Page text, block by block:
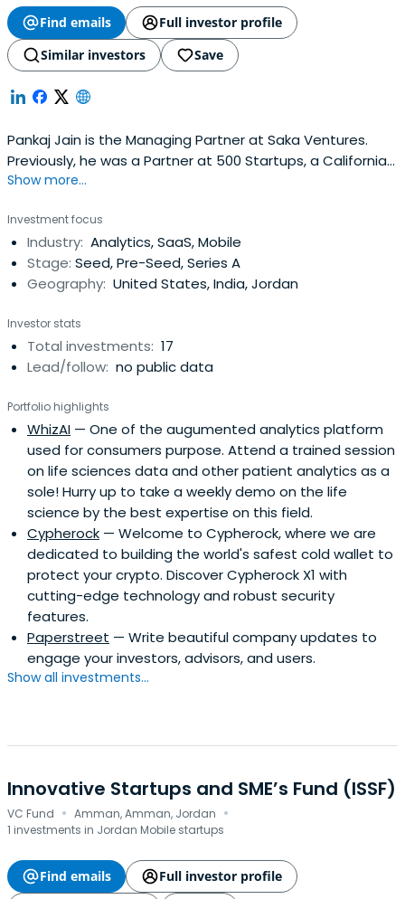
Find emails
Full investor profile
Similar investors
Save
Pankaj Jain is the Managing Partner at Saka Ventures.
Previously, he was a Partner at 500 Startups, a California
based seed fund and accelerator program. Pankaj
York City, India, South Asia and has led investments in
over fifty companies at 500 Startups across 6
countries.Pankaj spent over12 years in the Financial
industry at firms such as JP Morgan, Long-Term Capital
various operational roles including enterprise mortgage
risk management, application development, market data
infrastructure, trade management, pricing infrastructure
in India began, where he started a company building an
on-demand, employment marketplace for the under-
served. In 2008, Pankaj became a co-founder of the
HeadStart Network Foundation and the led the efforts in
Delhi. In late 2010, he began setting up Startup Weekend
in India.
Show more...
Investment focus
Industry: Analytics, SaaS, Mobile
Stage: Seed, Pre-Seed, Series A
Geography: United States, India, Jordan
Investor stats
Total investments: 17
Lead/follow: no public data
Portfolio highlights
WhizAI — One of the augumented analytics platform
used for consumers purpose. Attend a trained session
on life sciences data and other patient analytics as a
sole! Hurry up to take a weekly demo on the life
science by the best expertise on this field.
Cypherock — Welcome to Cypherock, where we are
dedicated to building the world's safest cold wallet to
protect your crypto. Discover Cypherock X1 with
cutting-edge technology and robust security
features.
Paperstreet — Write beautiful company updates to
engage your investors, advisors, and users.
Show all investments...
Innovative Startups and SME’s Fund (ISSF)
VC Fund · Amman, Amman, Jordan ·
1 investments in Jordan Mobile startups
Find emails
Full investor profile